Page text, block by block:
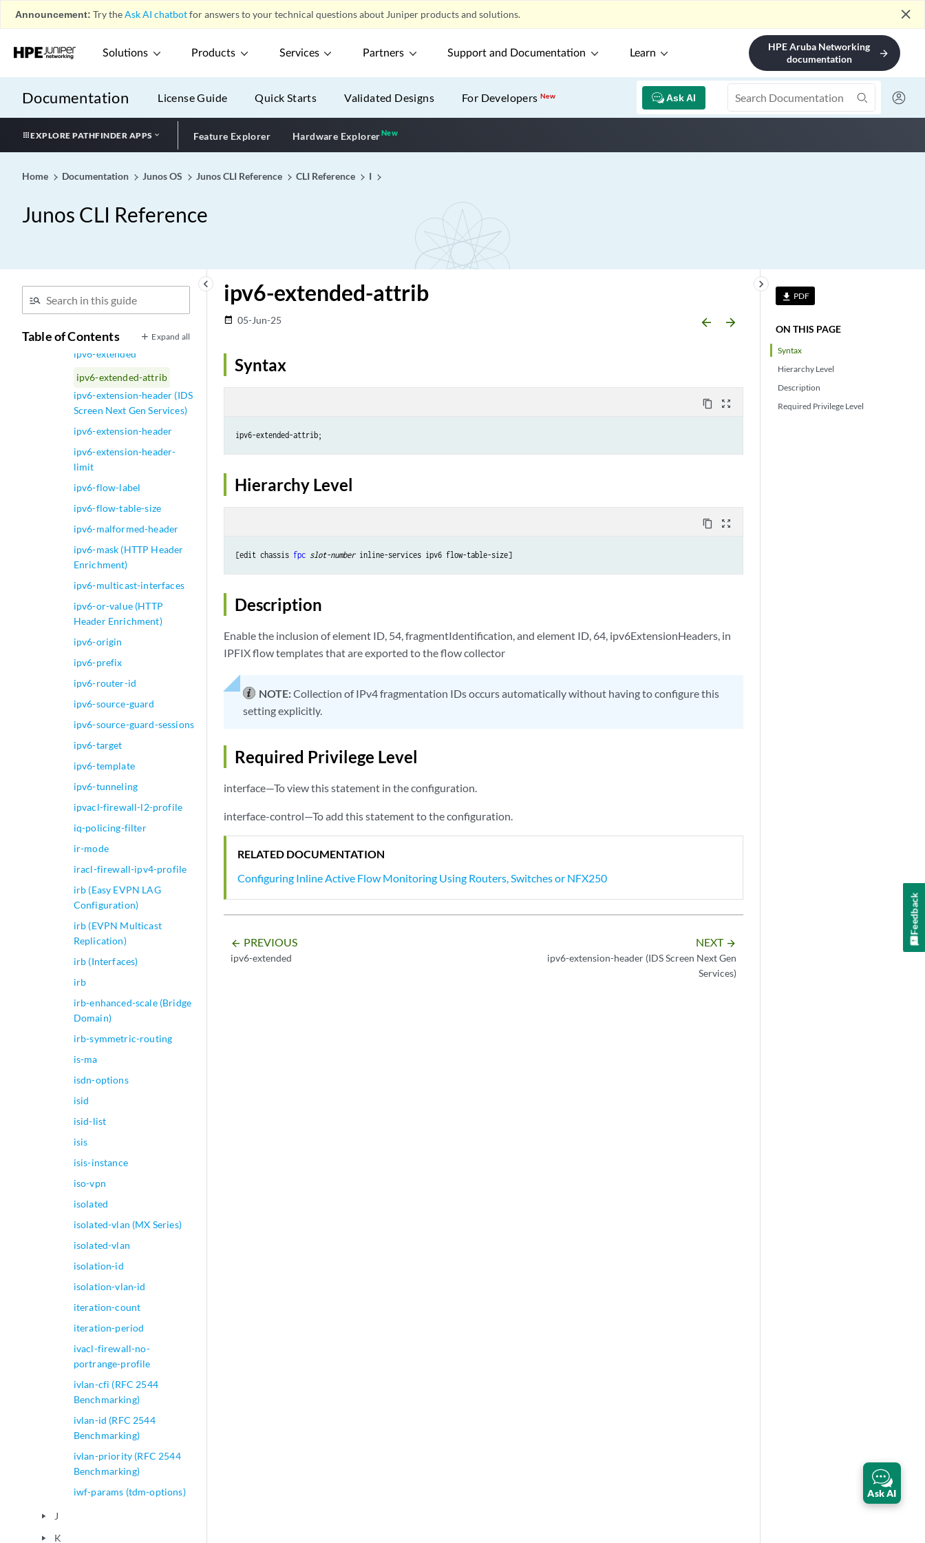
Announcement: Try theAsk AI chatbotfor answers to your technical questions about Juniper products and solutions. close
Solutions Products Services Partners Support and Documentation Learn
HPE Aruba Networking
documentation
arrow_forward
Documentation Ask AI
License Guide Quick Starts Validated Designs For DevelopersNew
EXPLORE PATHFINDER APPS Feature Explorer Hardware ExplorerNewNew application
Home Documentation Junos OS Junos CLI Reference CLI Reference I
Junos CLI Reference
keyboard_arrow_left
Table of Contents Expand all
ipsec-vpn-options
ipsec-vpn-rules
ipv4 (Family MPLS)
ipv4-address (Steering
ipv4-mask (HTTP Header
ipv4-or-value (HTTP
ipv6 (Family MPLS)
ipv6-address (Steering
Path)
ipv6-extended
ipv6-extended-attrib
ipv6-extension-header (IDS
Screen Next Gen Services)
ipv6-extension-header
ipv6-extension-header-
limit
ipv6-flow-label
ipv6-flow-table-size
ipv6-malformed-header
ipv6-mask (HTTP Header
Enrichment)
ipv6-multicast-interfaces
ipv6-or-value (HTTP
Header Enrichment)
ipv6-origin
ipv6-prefix
ipv6-router-id
ipv6-source-guard
ipv6-source-guard-sessions
ipv6-target
ipv6-template
ipv6-tunneling
ipvacl-firewall-l2-profile
iq-policing-filter
ir-mode
iracl-firewall-ipv4-profile
irb (Easy EVPN LAG
Configuration)
irb (EVPN Multicast
Replication)
irb (Interfaces)
irb
irb-enhanced-scale (Bridge
Domain)
irb-symmetric-routing
is-ma
isdn-options
isid
isid-list
isis
isis-instance
iso-vpn
isolated
isolated-vlan (MX Series)
isolated-vlan
isolation-id
isolation-vlan-id
iteration-count
iteration-period
ivacl-firewall-no-
portrange-profile
ivlan-cfi (RFC 2544
Benchmarking)
ivlan-id (RFC 2544
Benchmarking)
ivlan-priority (RFC 2544
Benchmarking)
iwf-params (tdm-options)
play_arrow J
play_arrow K
file_download PDF
ON THIS PAGE
Syntax
Hierarchy Level
Description
Required Privilege Level
keyboard_arrow_right
ipv6-extended-attrib
date_range 05-Jun-25 arrow_backward arrow_forward
Syntax
content_copy zoom_out_map
Hierarchy Level
content_copy zoom_out_map
[edit chassis fpc slot-number
Description
Enable the inclusion of element ID, 54, fragmentIdentification, and element ID, 64, ipv6ExtensionHeaders, in
IPFIX flow templates that are exported to the flow collector
NOTE:Collection of IPv4 fragmentation IDs occurs automatically without having to configure this
setting explicitly.
Required Privilege Level
interface—To view this statement in the configuration.
interface-control—To add this statement to the configuration.
RELATED DOCUMENTATION
Configuring Inline Active Flow Monitoring Using Routers, Switches or NFX250
arrow_backward PREVIOUS
ipv6-extended
NEXT arrow_forward
ipv6-extension-header (IDS Screen Next Gen
Services)
Ask AI
Feedback